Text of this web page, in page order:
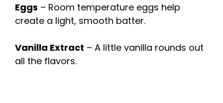
Eggs – Room temperature eggs help
create a light, smooth batter.
Vanilla Extract – A little vanilla rounds out
all the flavors.